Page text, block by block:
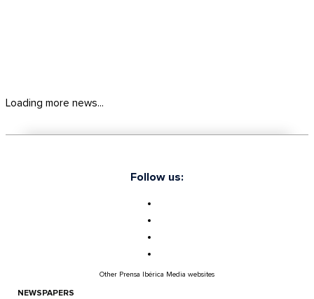
Loading more news...
Follow us:
Other Prensa Ibérica Media websites
NEWSPAPERS